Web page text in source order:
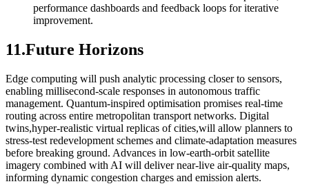
performance dashboards and feedback loops for iterative
improvement.
11.Future Horizons
Edge computing will push analytic processing closer to sensors,
enabling millisecond‑scale responses in autonomous traffic
management. Quantum‑inspired optimisation promises real‑time
routing across entire metropolitan transport networks. Digital
twins,hyper‑realistic virtual replicas of cities,will allow planners to
stress‑test redevelopment schemes and climate‑adaptation measures
before breaking ground. Advances in low‑earth‑orbit satellite
imagery combined with AI will deliver near‑live air‑quality maps,
informing dynamic congestion charges and emission alerts.